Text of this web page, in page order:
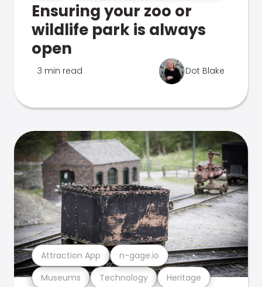
Ensuring your zoo or
wildlife park is always
open
3 min read Dot Blake
Museums Technology Heritage
Attraction App n-gage.io